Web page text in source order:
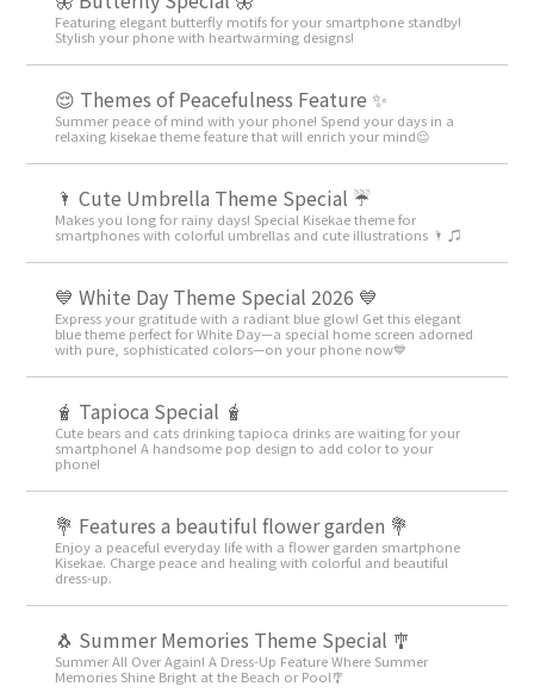
Featuring elegant butterfly motifs for your smartphone standby!
Stylish your phone with heartwarming designs!
😌 Themes of Peacefulness Feature ✨
Summer peace of mind with your phone! Spend your days in a
relaxing kisekae theme feature that will enrich your mind😌
🌂 Cute Umbrella Theme Special ☔
Makes you long for rainy days! Special Kisekae theme for
smartphones with colorful umbrellas and cute illustrations 🌂 ♫
💙 White Day Theme Special 2026 💙
Express your gratitude with a radiant blue glow! Get this elegant
blue theme perfect for White Day—a special home screen adorned
with pure, sophisticated colors—on your phone now💙
🧋 Tapioca Special 🧋
Cute bears and cats drinking tapioca drinks are waiting for your
smartphone! A handsome pop design to add color to your
phone!
💐 Features a beautiful flower garden 💐
Enjoy a peaceful everyday life with a flower garden smartphone
Kisekae. Charge peace and healing with colorful and beautiful
dress-up.
🐧 Summer Memories Theme Special 🎐
Summer All Over Again! A Dress-Up Feature Where Summer
Memories Shine Bright at the Beach or Pool🎐